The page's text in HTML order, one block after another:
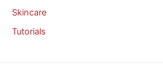
Skincare
Tutorials